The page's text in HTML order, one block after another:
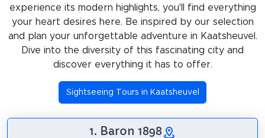
experience its modern highlights, you'll find everything
your heart desires here. Be inspired by our selection
and plan your unforgettable adventure in Kaatsheuvel.
Dive into the diversity of this fascinating city and
discover everything it has to offer.
Sightseeing Tours in Kaatsheuvel
1. Baron 1898